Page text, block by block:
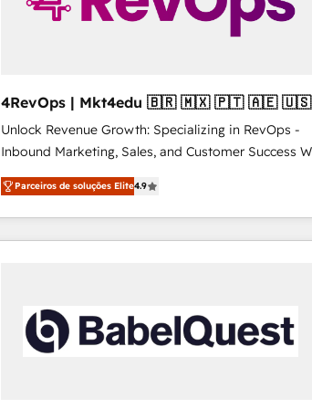
4RevOps | Mkt4edu 🇧🇷 🇲🇽 🇵🇹 🇦🇪 🇺🇸
Unlock Revenue Growth: Specializing in RevOps -
Inbound Marketing, Sales, and Customer Success We
specialize in driving revenue growth for companies
across industries through tailored marketing, sales,
and customer success strategies, utilizing RevOps
methodologies. As Latin America's largest HubSpot
countries—Brazil, UAE (Abu Dhabi/Dubai/Sharjah),
Mexico, USA, and Portugal—we've executed over a
hundred successful operations. Our approach,
Parceiros de soluções Elite4.9